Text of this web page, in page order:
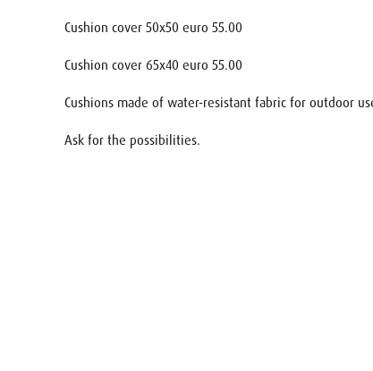
Cushion cover 50x50 euro 55.00
Cushion cover 65x40 euro 55.00
Cushions made of water-resistant fabric for outdoor
Ask for the possibilities.